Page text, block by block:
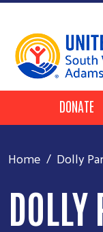
HeaderDONATE
Home Dolly
DOLLY